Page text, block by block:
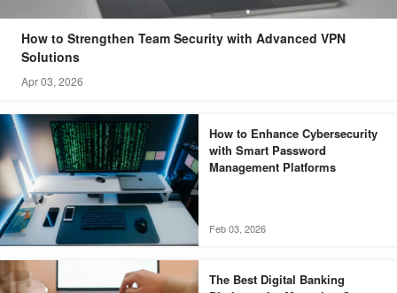
How to Strengthen Team Security with Advanced VPN
Solutions
Apr 03, 2026
How to Enhance Cybersecurity
with Smart Password
Management Platforms
Feb 03, 2026
The Best Digital Banking